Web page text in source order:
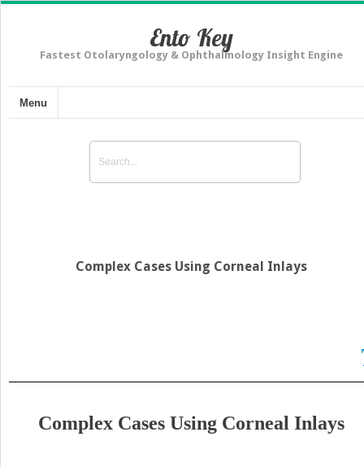
Ento Key
Fastest Otolaryngology & Ophthalmology Insight Engine
Menu
Complex Cases Using Corneal Inlays
Complex Cases Using Corneal Inlays